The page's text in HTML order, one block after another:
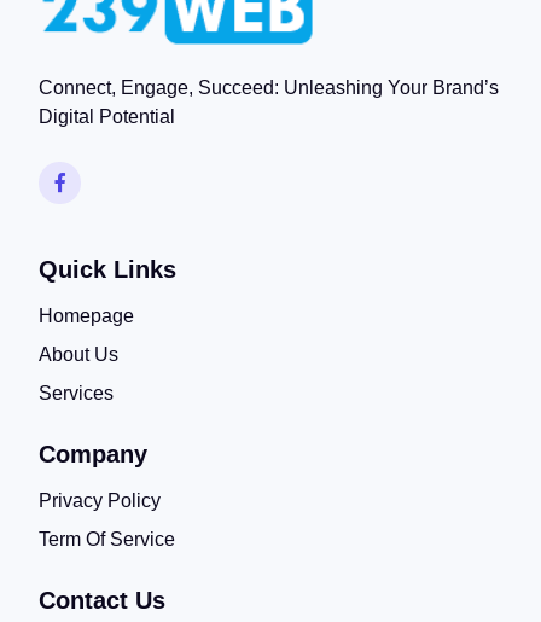
Connect, Engage, Succeed: Unleashing Your Brand’s
Digital Potential
Quick Links
Homepage
About Us
Services
Company
Privacy Policy
Term Of Service
Contact Us